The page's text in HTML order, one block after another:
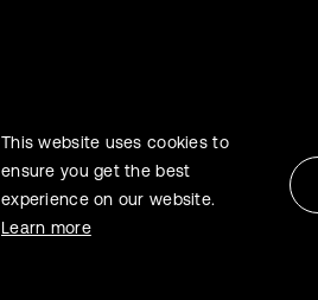
This website uses cookies to
ensure you get the best
experience on our website.
Learn more